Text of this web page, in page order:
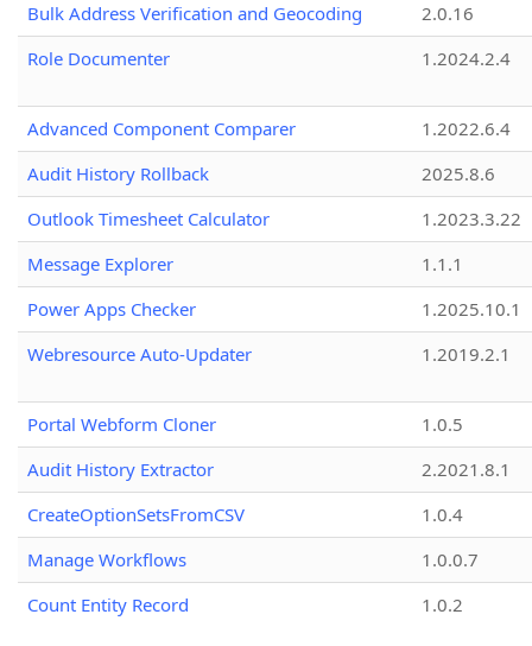
Bulk Address Verification and Geocoding
2.0.16
Role Documenter
1.2024.2.4
Advanced Component Comparer
1.2022.6.4
Audit History Rollback
2025.8.6
Outlook Timesheet Calculator
1.2023.3.22
Message Explorer
1.1.1
Power Apps Checker
1.2025.10.1
Webresource Auto-Updater
1.2019.2.1
Portal Webform Cloner
1.0.5
Audit History Extractor
2.2021.8.1
CreateOptionSetsFromCSV
1.0.4
Manage Workflows
1.0.0.7
Count Entity Record
1.0.2